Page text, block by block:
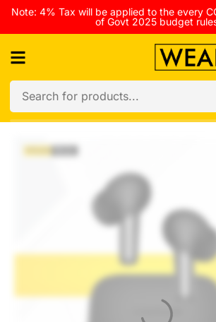
Note: 4% Tax will be applied to the every
of Govt 2025 budget